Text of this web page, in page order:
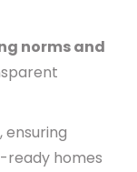
norms and
, ensuring
homes